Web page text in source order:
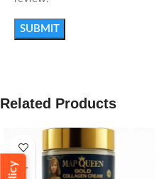
Related Products